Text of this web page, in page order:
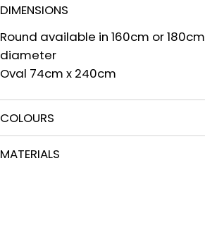
DIMENSIONS
Round available in 160cm or 180cm
diameter
Oval 74cm x 240cm
COLOURS
MATERIALS